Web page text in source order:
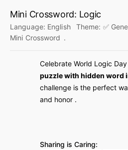
Mini Crossword: Logic
Language: English Theme: ✅
Mini Crossword .
Celebrate World Logic
puzzle with hidden word
challenge is the perfect
and honor .
Sharing is Caring: